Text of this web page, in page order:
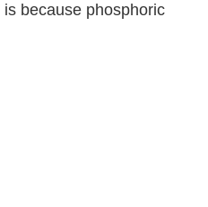
because phosphoric